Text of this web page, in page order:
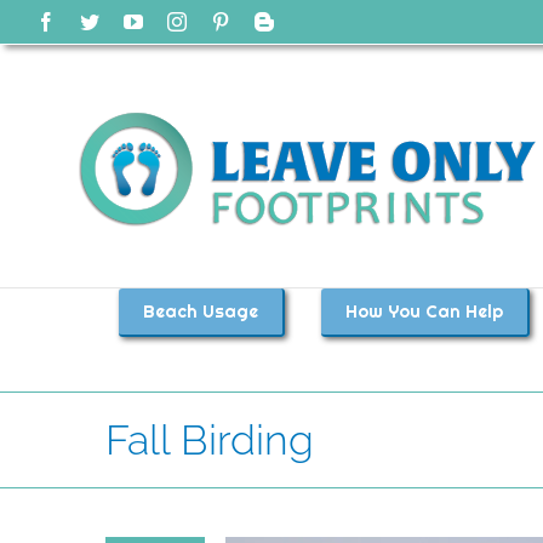
content
Facebook
TwitterYouTubeInstagramPinterestBlogger
Beach Usage How You Can Help
Fall Birding